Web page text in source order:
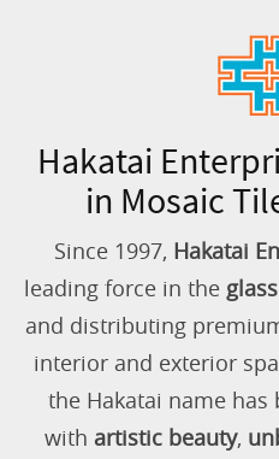
Hakatai
in Mosaic
Since 1997, Hakatai
leading force in the
and distributing
interior and exterior
the Hakatai name
with artistic beauty,